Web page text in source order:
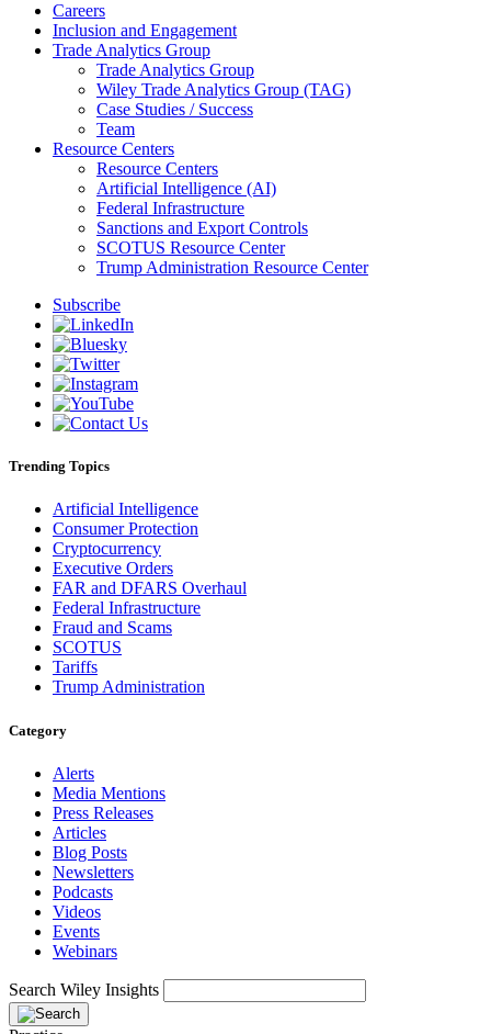
Careers
Inclusion and Engagement
Trade Analytics Group
Trade Analytics Group
Wiley Trade Analytics Group (TAG)
Case Studies / Success
Team
Resource Centers
Resource Centers
Artificial Intelligence (AI)
Federal Infrastructure
Sanctions and Export Controls
SCOTUS Resource Center
Trump Administration Resource Center
Subscribe
Trending Topics
Artificial Intelligence
Consumer Protection
Cryptocurrency
Executive Orders
FAR and DFARS Overhaul
Federal Infrastructure
Fraud and Scams
SCOTUS
Tariffs
Trump Administration
Category
Alerts
Media Mentions
Press Releases
Articles
Blog Posts
Newsletters
Podcasts
Videos
Events
Webinars
Search Wiley Insights